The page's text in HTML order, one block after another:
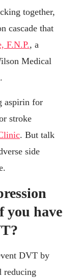
together,
cascade that
F.N.P., a
Medical
aspirin for
stroke
. But talk
side
you have
DVT by
reducing